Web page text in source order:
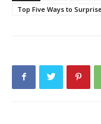
Top Five Ways to